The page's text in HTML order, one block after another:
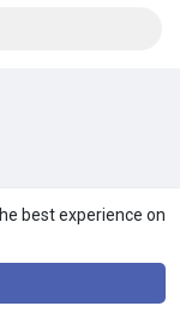
best experience on